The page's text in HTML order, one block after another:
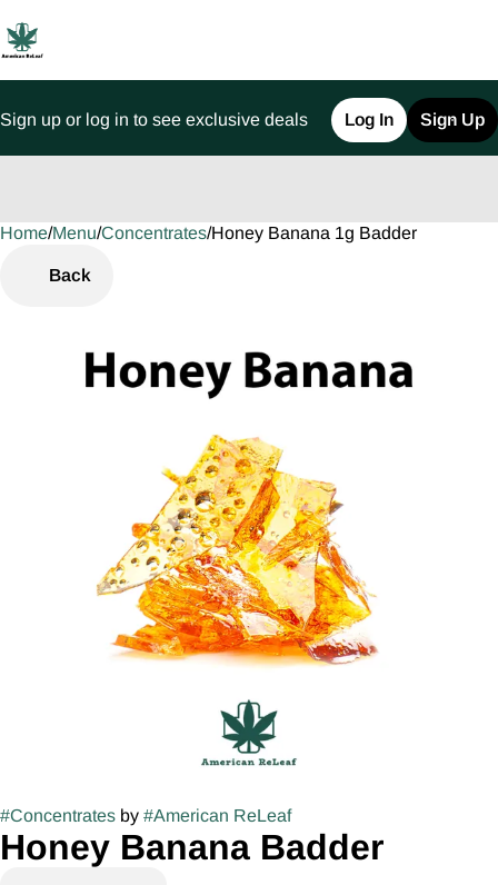
Sign up or log in to see exclusive deals Log In Sign Up
Home/Menu/Concentrates/Honey Banana 1g Badder
Back
#Concentrates by #American ReLeaf
Honey Banana Badder
0